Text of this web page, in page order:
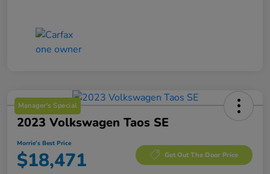
Manager's Special
2023 Volkswagen Taos SE
Morrie's Best Price
$18,471 Get Out The Door Price